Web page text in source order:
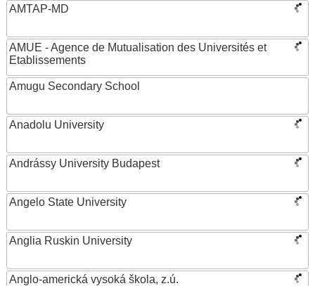
AMTAP-MD
AMUE - Agence de Mutualisation des Universités et
Etablissements
Amugu Secondary School
Anadolu University
Andrássy University Budapest
Angelo State University
Anglia Ruskin University
Anglo-americká vysoká škola, z.ú.